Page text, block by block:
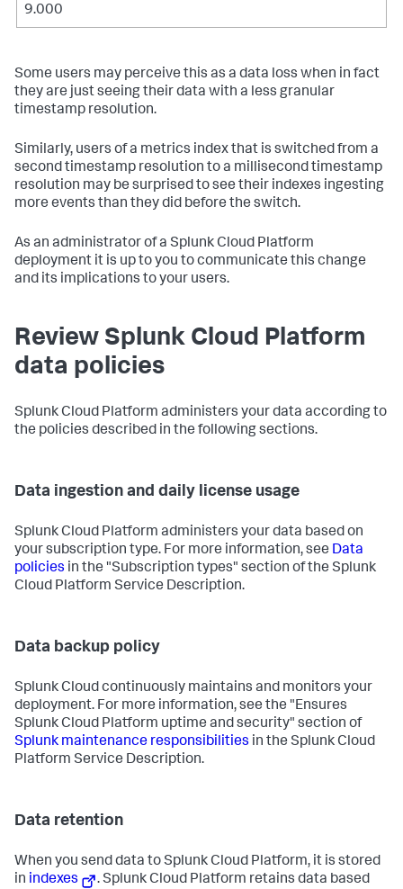
9.000
Some users may perceive this as a data loss when in fact
they are just seeing their data with a less granular
timestamp resolution.
Similarly, users of a metrics index that is switched from a
second timestamp resolution to a millisecond timestamp
resolution may be surprised to see their indexes ingesting
more events than they did before the switch.
As an administrator of a Splunk Cloud Platform
deployment it is up to you to communicate this change
and its implications to your users.
Review Splunk Cloud Platform
data policies
Splunk Cloud Platform administers your data according to
the policies described in the following sections.
Data ingestion and daily license usage
Splunk Cloud Platform administers your data based on
your subscription type. For more information, see Data
policies in the "Subscription types" section of the Splunk
Cloud Platform Service Description.
Data backup policy
Splunk Cloud continuously maintains and monitors your
deployment. For more information, see the "Ensures
Splunk Cloud Platform uptime and security" section of
Splunk maintenance responsibilities in the Splunk Cloud
Platform Service Description.
Data retention
When you send data to Splunk Cloud Platform, it is stored
in indexes . Splunk Cloud Platform retains data based